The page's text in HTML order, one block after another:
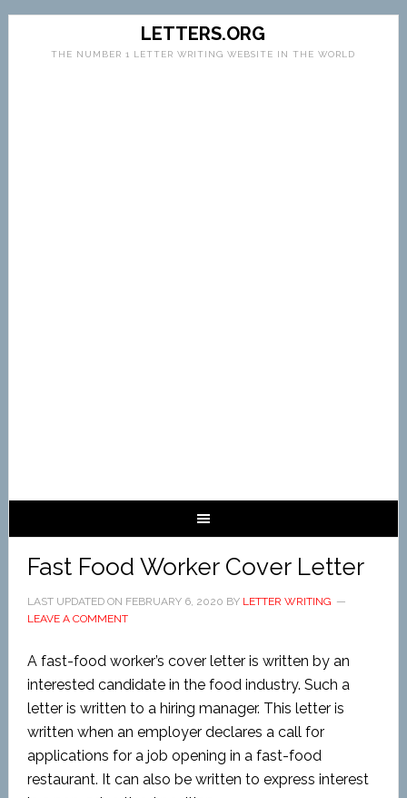
LETTERS.ORG
THE NUMBER 1 LETTER WRITING WEBSITE IN THE WORLD
Fast Food Worker Cover Letter
LAST UPDATED ON FEBRUARY 6, 2020 BY LETTER WRITING
LEAVE A COMMENT
A fast-food worker’s cover letter is written by an
interested candidate in the food industry. Such a
letter is written to a hiring manager. This letter is
written when an employer declares a call for
applications for a job opening in a fast-food
restaurant. It can also be written to express interest